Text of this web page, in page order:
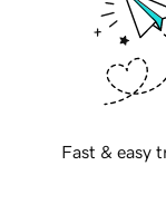
Fast & easy